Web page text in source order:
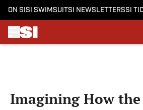
ON SI SI SWIMSUITSI NEWSLETTERSSI
Imagining How the